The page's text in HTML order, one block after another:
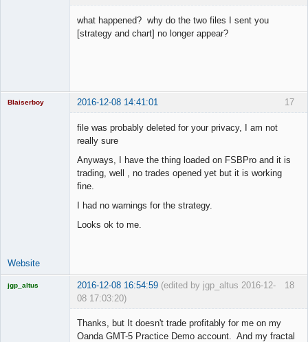
what happened? why do the two files I sent you
[strategy and chart] no longer appear?
17
Blaiserboy 2016-12-08 14:41:01
file was probably deleted for your privacy, I am not
really sure
Anyways, I have the thing loaded on FSBPro and it is
trading, well , no trades opened yet but it is working
fine.
I had no warnings for the strategy.
Looks ok to me.
Website
18
jgp_altus 2016-12-08 16:54:59 (edited by jgp_altus 2016-12-
08 17:03:20)
Thanks, but It doesn't trade profitably for me on my
Oanda GMT-5 Practice Demo account. And my fractal